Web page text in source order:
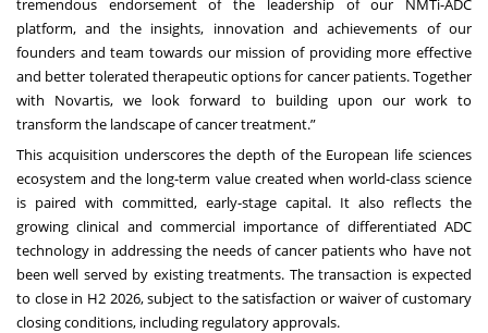
tremendous endorsement of the leadership of our NMTi-ADC
platform, and the insights, innovation and achievements of our
founders and team towards our mission of providing more effective
and better tolerated therapeutic options for cancer patients. Together
with Novartis, we look forward to building upon our work to
transform the landscape of cancer treatment.”
This acquisition underscores the depth of the European life sciences
ecosystem and the long-term value created when world-class science
is paired with committed, early-stage capital. It also reflects the
growing clinical and commercial importance of differentiated ADC
technology in addressing the needs of cancer patients who have not
been well served by existing treatments. The transaction is expected
to close in H2 2026, subject to the satisfaction or waiver of customary
closing conditions, including regulatory approvals.